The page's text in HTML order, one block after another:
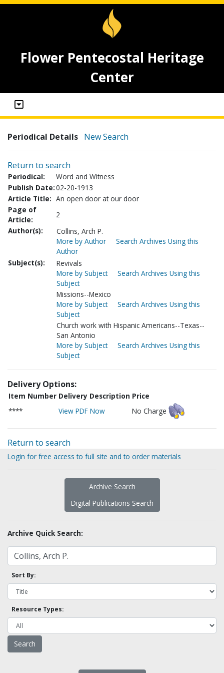
Flower Pentecostal Heritage
Center
Periodical Details New Search
Return to search
Periodical:
Word and Witness
Publish Date:02-20-1913
Article Title: An open door at our door
Page of
Article:
2
Author(s):
Collins, Arch P.
More by Author
Search Archives Using this
Author
Subject(s):
Revivals
More by Subject
Search Archives Using this
Subject
Missions--Mexico
More by Subject
Search Archives Using this
Subject
Church work with Hispanic Americans--Texas--
San Antonio
More by Subject
Search Archives Using this
Subject
Delivery Options:
Item Number Delivery Description Price
****
View PDF Now No Charge
Return to search
Login for free access to full site and to order materials
Archive Search
Digital Publications Search
Archive Quick Search:
Sort By:
Resource Types: